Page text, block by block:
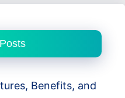
Benefits, and